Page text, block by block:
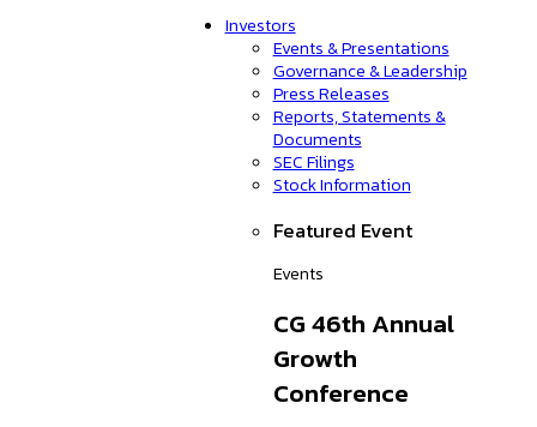
Investors
Events & Presentations
Governance & Leadership
Press Releases
Reports, Statements &
Documents
SEC Filings
Stock Information
Featured Event
Events
CG 46th Annual
Growth
Conference